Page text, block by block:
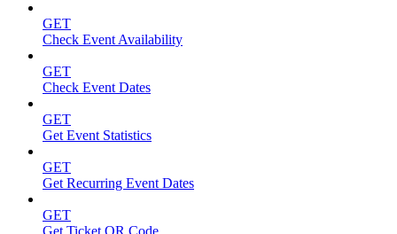
GET
Check Event Availability
GET
Check Event Dates
GET
Get Event Statistics
GET
Get Recurring Event Dates
GET
Get Ticket QR Code